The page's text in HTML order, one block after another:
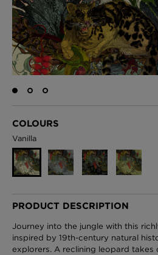
Jellyfish Foil
£100 Per metre
London Toile
£250 Per roll
£220 Per roll
COLOURS
Vanilla
PRODUCT DESCRIPTION
Journey into the jungle with this
inspired by 19th-century natural
explorers. A reclining leopard takes